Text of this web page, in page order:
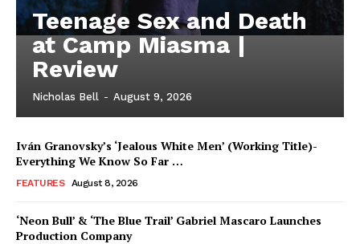
Teenage Sex and Death
at Camp Miasma |
Review
Nicholas Bell - August 9, 2026
Iván Granovsky’s ‘Jealous White Men’ (Working Title)-
Everything We Know So Far …
FEATURES August 8, 2026
‘Neon Bull’ & ‘The Blue Trail’ Gabriel Mascaro Launches
Production Company